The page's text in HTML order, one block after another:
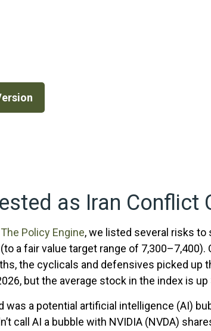
as Iran Conflict
Policy Engine, we listed several risks
a fair value target range of
the cyclicals and defensives picked up
but the average stock in the index is up
was a potential artificial intelligence (AI)
call AI a bubble with NVIDIA (NVDA)